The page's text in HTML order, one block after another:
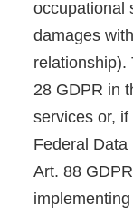
occupational
damages
relationship).
28 GDPR in
services or,
Federal Data
Art. 88